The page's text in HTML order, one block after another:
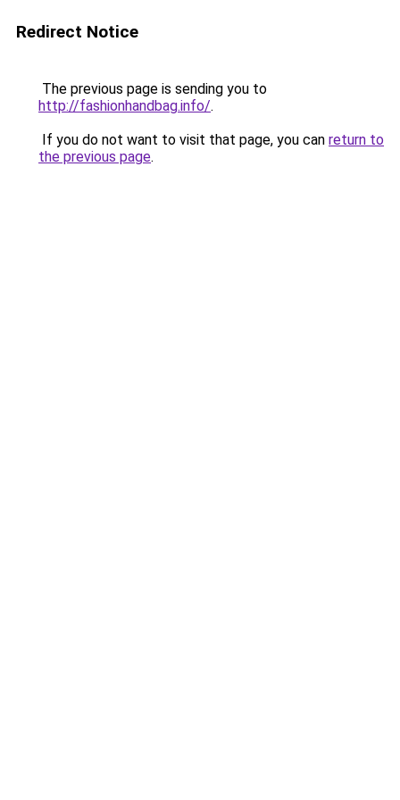
Redirect Notice
The previous page is sending you to
http://fashionhandbag.info/.
If you do not want to visit that page, you can return to
the previous page.